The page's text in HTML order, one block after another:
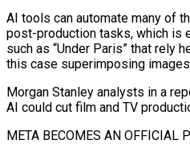
AI tools can automate many of
post-production tasks, which is
such as “Under Paris” that rely
this case superimposing
Morgan Stanley analysts in a
AI could cut film and TV
META BECOMES AN OFFICIAL